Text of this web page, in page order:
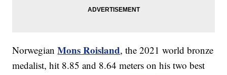
NorwegianMons Roisland, the 2021 world bronze
medalist, hit 8.85 and 8.64 meters on his two best